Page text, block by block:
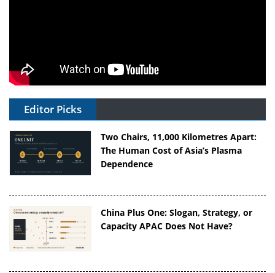
Editor Picks
Two Chairs, 11,000 Kilometres Apart:
The Human Cost of Asia’s Plasma
Dependence
China Plus One: Slogan, Strategy, or
Capacity APAC Does Not Have?